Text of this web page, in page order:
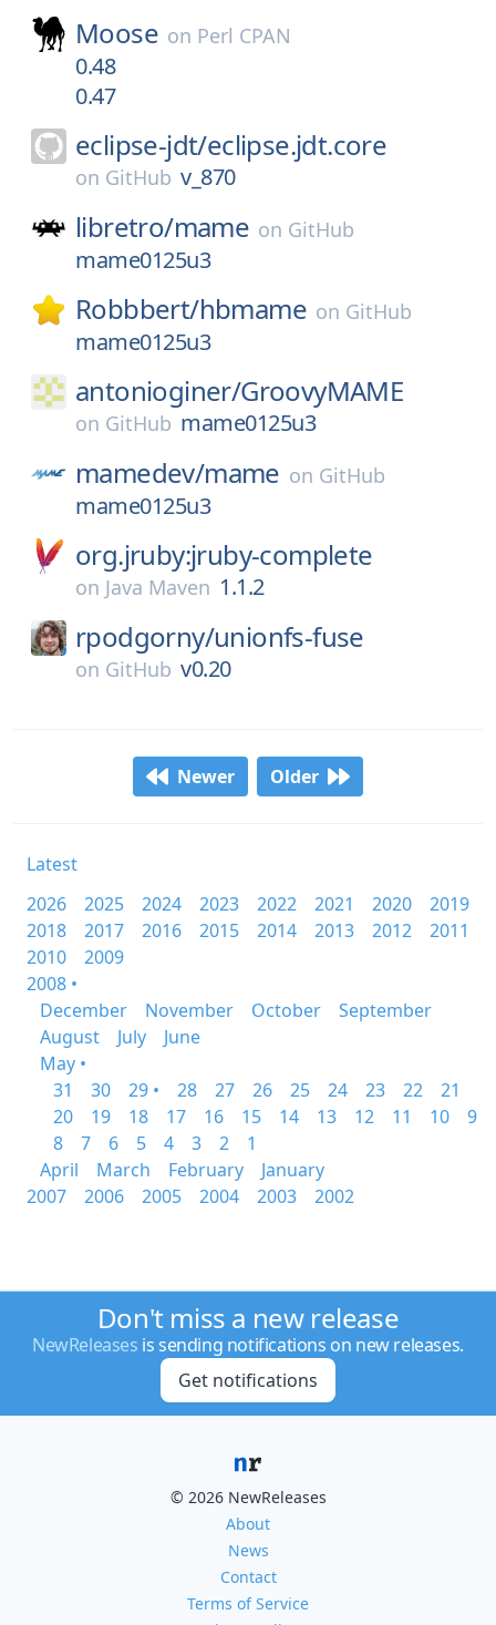
Moose on Perl CPAN
0.48
0.47
eclipse-jdt/eclipse.jdt.core
on GitHub v_870
libretro/mame on GitHub
mame0125u3
Robbbert/hbmame on GitHub
mame0125u3
antonioginer/GroovyMAME
on GitHub mame0125u3
mamedev/mame on GitHub
mame0125u3
org.jruby:jruby-complete
on Java Maven 1.1.2
rpodgorny/unionfs-fuse
on GitHub v0.20
Newer Older
Latest
2026
2025 2024 2023 2022 2021 2020
2019
2018
2017 2016 2015 2014 2013 2012
2011
2010
2009
2008 •
December
November October
September
August
July
June
May •
31
30 29 • 28 27 26 25 24 23 22
21
20
19 18 17 16 15 14 13 12 11 10
9
8
7 6 5 4 3 2
1
April
March February
January
2007
2006 2005 2004 2003 2002
Don't miss a new release
NewReleases is sending notifications on new releases.
Get notifications
© 2026 NewReleases
About
News
Contact
Terms of Service